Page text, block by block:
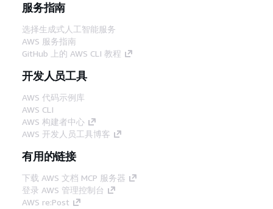
服务指南
选择生成式人工智能服务
AWS 服务指南
GitHub 上的 AWS CLI 教程
开发人员工具
AWS 代码示例库
AWS CLI
AWS 构建者中心
AWS 开发人员工具博客
有用的链接
下载 AWS 文档 MCP 服务器
登录 AWS 管理控制台
AWS re:Post